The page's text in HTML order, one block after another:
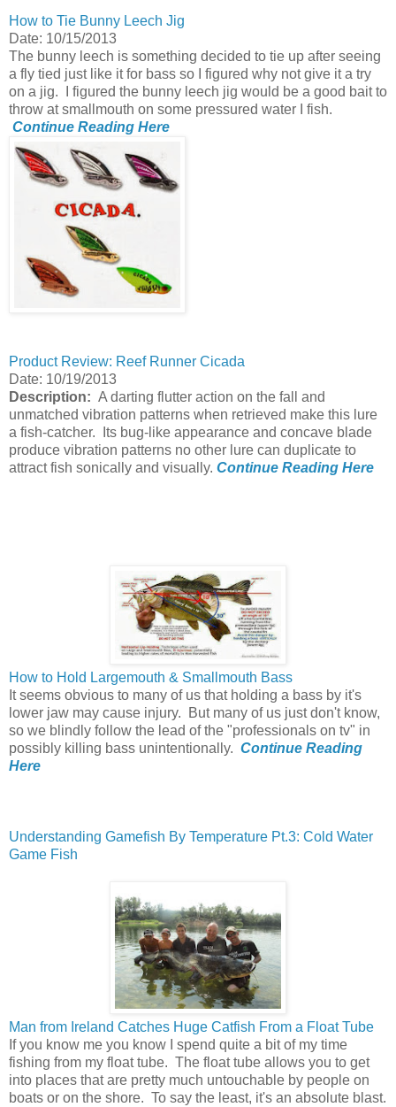
How to Tie Bunny Leech Jig
Date: 10/15/2013
The bunny leech is something decided to tie up after seeing
a fly tied just like it for bass so I figured why not give it a try
on a jig. I figured the bunny leech jig would be a good bait to
throw at smallmouth on some pressured water I fish.
Continue Reading Here
Product Review: Reef Runner Cicada
Date: 10/19/2013
Description: A darting flutter action on the fall and
unmatched vibration patterns when retrieved make this lure
a fish-catcher. Its bug-like appearance and concave blade
produce vibration patterns no other lure can duplicate to
attract fish sonically and visually. Continue Reading Here
How to Hold Largemouth & Smallmouth Bass
It seems obvious to many of us that holding a bass by it's
lower jaw may cause injury. But many of us just don't know,
so we blindly follow the lead of the "professionals on tv" in
possibly killing bass unintentionally. Continue Reading
Here
Understanding Gamefish By Temperature Pt.3: Cold Water
Game Fish
Man from Ireland Catches Huge Catfish From a Float Tube
If you know me you know I spend quite a bit of my time
fishing from my float tube. The float tube allows you to get
into places that are pretty much untouchable by people on
boats or on the shore. To say the least, it's an absolute blast.